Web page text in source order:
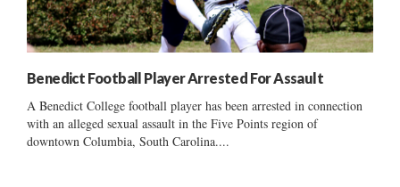
Benedict Football Player Arrested For Assault
A Benedict College football player has been arrested in connection
with an alleged sexual assault in the Five Points region of
downtown Columbia, South Carolina....